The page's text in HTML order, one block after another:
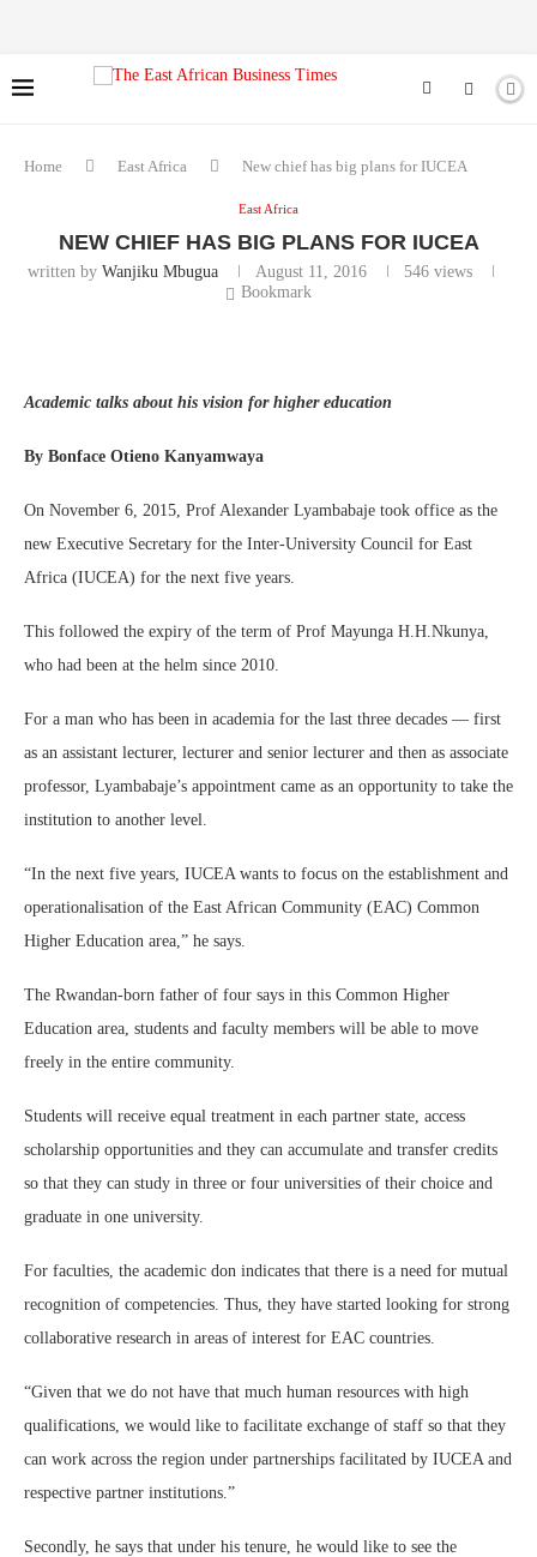
Home East Africa New chief has big plans for IUCEA
East Africa
NEW CHIEF HAS BIG PLANS FOR IUCEA
written by Wanjiku Mbugua August 11, 2016 546 views
Bookmark
Academic talks about his vision for higher education
By Bonface Otieno Kanyamwaya
On November 6, 2015, Prof Alexander Lyambabaje took office as the
new Executive Secretary for the Inter-University Council for East
Africa (IUCEA) for the next five years.
This followed the expiry of the term of Prof Mayunga H.H.Nkunya,
who had been at the helm since 2010.
For a man who has been in academia for the last three decades — first
as an assistant lecturer, lecturer and senior lecturer and then as associate
professor, Lyambabaje’s appointment came as an opportunity to take the
institution to another level.
“In the next five years, IUCEA wants to focus on the establishment and
operationalisation of the East African Community (EAC) Common
Higher Education area,” he says.
The Rwandan-born father of four says in this Common Higher
Education area, students and faculty members will be able to move
freely in the entire community.
Students will receive equal treatment in each partner state, access
scholarship opportunities and they can accumulate and transfer credits
so that they can study in three or four universities of their choice and
graduate in one university.
For faculties, the academic don indicates that there is a need for mutual
recognition of competencies. Thus, they have started looking for strong
collaborative research in areas of interest for EAC countries.
“Given that we do not have that much human resources with high
qualifications, we would like to facilitate exchange of staff so that they
can work across the region under partnerships facilitated by IUCEA and
respective partner institutions.”
Secondly, he says that under his tenure, he would like to see the